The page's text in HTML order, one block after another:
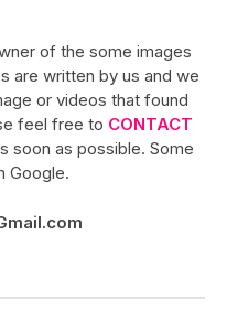
of the some images
are written by us and we
or videos that found
feel free to CONTACT
soon as possible. Some
Google.